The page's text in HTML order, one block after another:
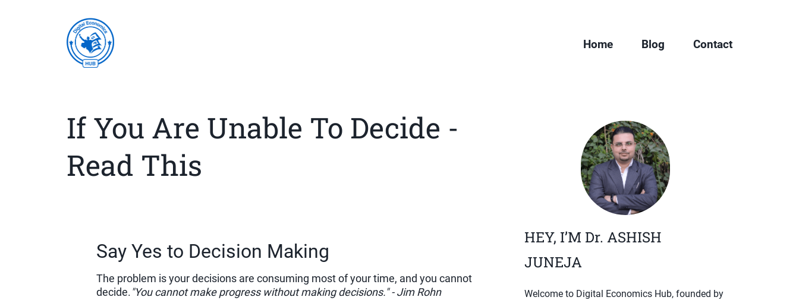
Home Blog Contact
If You Are Unable To Decide -
Read This
Say Yes to Decision Making
The problem is your decisions are consuming most of your time, and you cannot
decide."You cannot make progress without making decisions." - Jim Rohn
HEY, I’M Dr. ASHISH
JUNEJA
Welcome to Digital Economics Hub, founded by